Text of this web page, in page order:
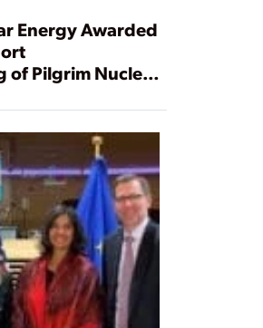
Energy Awarded
of Pilgrim Nuclear